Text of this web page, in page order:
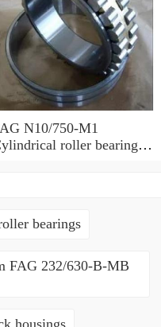
N10/750-M1
roller bearings
bearings
FAG 232/630-B-MB